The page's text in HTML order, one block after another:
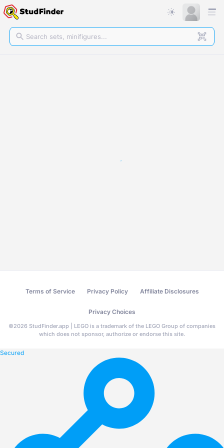
Terms of Service Privacy Policy Affiliate Disclosures
Privacy Choices
©2026 StudFinder.app | LEGO is a trademark of the LEGO Group of companies
which does not sponsor, authorize or endorse this site.
Secured